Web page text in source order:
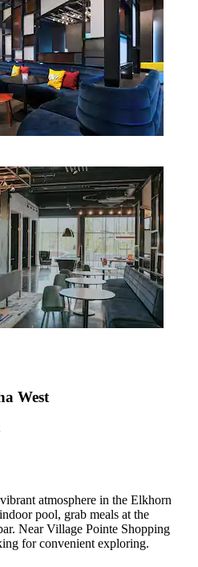
West
atmosphere in the Elkhorn
pool, grab meals at the
Near Village Pointe Shopping
for convenient exploring.